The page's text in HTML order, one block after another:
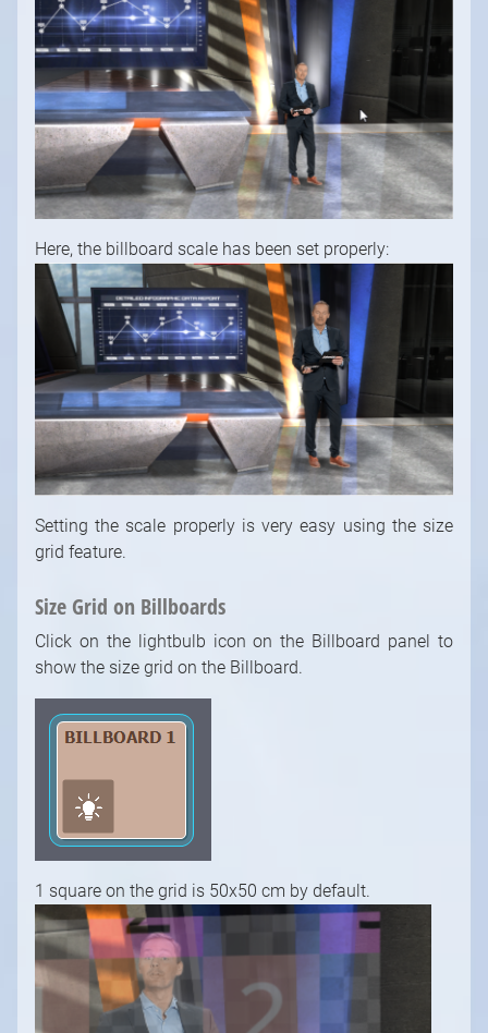
Here, the billboard scale has been set properly:
Setting the scale properly is very easy using the size
grid feature.
Size Grid on Billboards
Click on the lightbulb icon on the Billboard panel to
show the size grid on the Billboard.
1 square on the grid is 50x50 cm by default.